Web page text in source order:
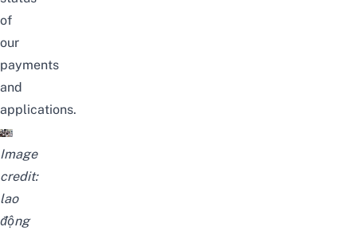
of
our
payments
and
applications.
Image
credit:
lao
động